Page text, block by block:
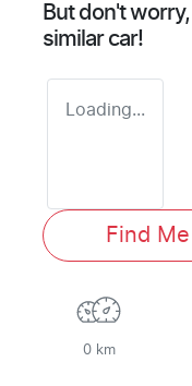
But don't
similar car!
Loading...
Find
0 km